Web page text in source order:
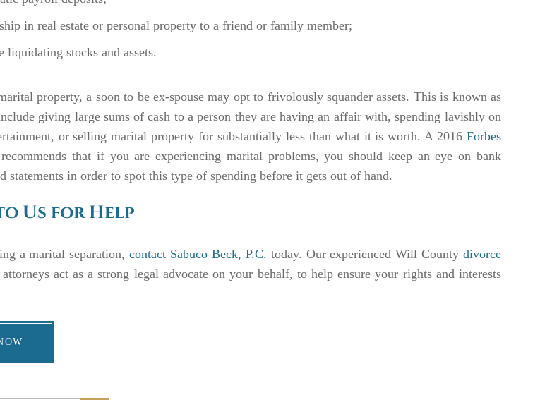
in real estate or personal property to a friend or family member;
liquidating stocks and assets.
property, a soon to be ex-spouse may opt to frivolously squander assets. This is known as
giving large sums of cash to a person they are having an affair with, spending lavishly on
or selling marital property for substantially less than what it is worth. A 2016 Forbes
that if you are experiencing marital problems, you should keep an eye on bank
statements in order to spot this type of spending before it gets out of hand.
Us for Help
a marital separation, contact Sabuco Beck, P.C. today. Our experienced Will County divorce
act as a strong legal advocate on your behalf, to help ensure your rights and interests